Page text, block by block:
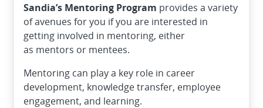
Sandia’s Mentoring Program provides a variety
of avenues for you if you are interested in
getting involved in mentoring, either
as mentors or mentees.
Mentoring can play a key role in career
development, knowledge transfer, employee
engagement, and learning.